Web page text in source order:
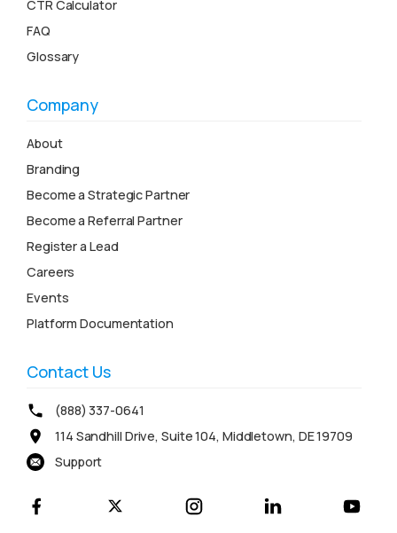
CTR Calculator
FAQ
Glossary
Company
About
Branding
Become a Strategic Partner
Become a Referral Partner
Register a Lead
Careers
Events
Platform Documentation
Contact Us
(888) 337-0641
114 Sandhill Drive, Suite 104, Middletown, DE 19709
Support